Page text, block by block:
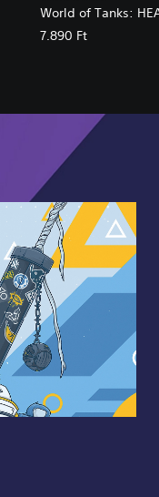
World of Tanks:
7.890 Ft